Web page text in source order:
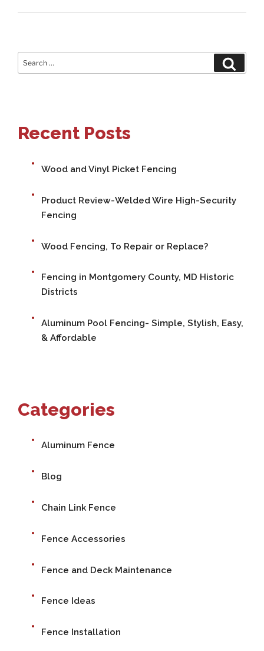
Search
for:
Recent Posts
Wood and Vinyl Picket Fencing
Product Review-Welded Wire High-Security
Fencing
Wood Fencing, To Repair or Replace?
Fencing in Montgomery County, MD Historic
Districts
Aluminum Pool Fencing- Simple, Stylish, Easy,
& Affordable
Categories
Aluminum Fence
Blog
Chain Link Fence
Fence Accessories
Fence and Deck Maintenance
Fence Ideas
Fence Installation